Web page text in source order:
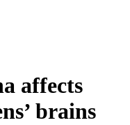
affects
brains